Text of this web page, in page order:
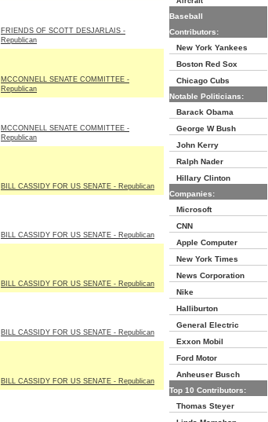
FRIENDS OF SCOTT DESJARLAIS -
Republican
MCCONNELL SENATE COMMITTEE -
Republican
MCCONNELL SENATE COMMITTEE -
Republican
BILL CASSIDY FOR US SENATE - Republican
BILL CASSIDY FOR US SENATE - Republican
BILL CASSIDY FOR US SENATE - Republican
BILL CASSIDY FOR US SENATE - Republican
BILL CASSIDY FOR US SENATE - Republican
Baseball
Contributors:
New York Yankees
Boston Red Sox
Chicago Cubs
Notable Politicians:
Barack Obama
George W Bush
John Kerry
Ralph Nader
Hillary Clinton
Companies:
Microsoft
CNN
Apple Computer
New York Times
News Corporation
Nike
Halliburton
General Electric
Exxon Mobil
Ford Motor
Anheuser Busch
Top 10 Contributors:
Thomas Steyer